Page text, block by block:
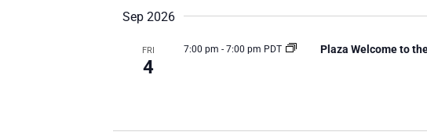
Sep 2026
FRI
4
7:00 pm - 7:00 pm PDT Plaza Welcome to